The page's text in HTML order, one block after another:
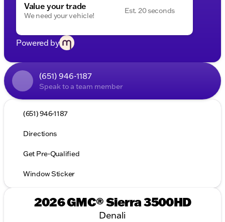
Value your trade
We need your vehicle!
Est. 20 seconds
Powered by
(651) 946-1187
Speak to a team member
(651) 946-1187
Directions
Get Pre-Qualified
Window Sticker
2026 GMC® Sierra 3500HD
Denali